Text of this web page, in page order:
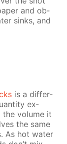
and ob­
sinks, and
is a dif­fer­
ex­
vol­ume it
the same
As hot wa­ter